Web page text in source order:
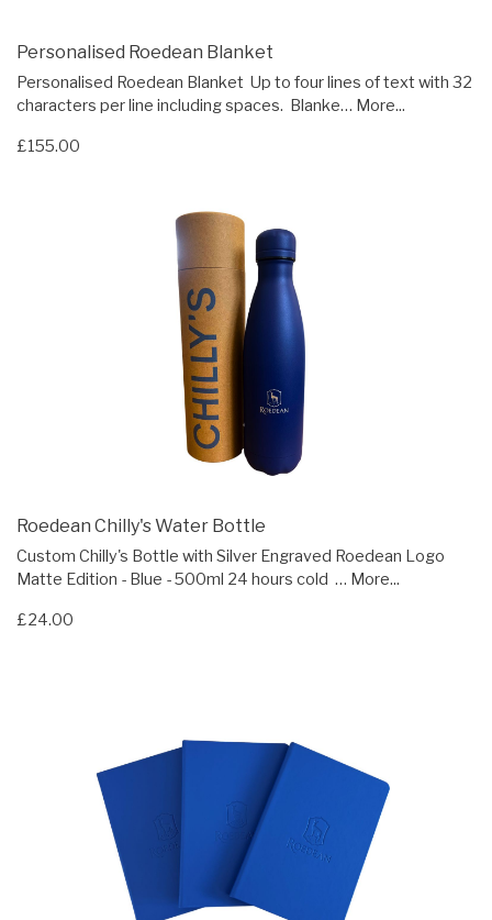
Personalised Roedean Blanket
Personalised Roedean Blanket Up to four lines of text with 32
characters per line including spaces. Blanke… More...
£155.00
Roedean Chilly's Water Bottle
Custom Chilly's Bottle with Silver Engraved Roedean Logo
Matte Edition - Blue - 500ml 24 hours cold … More...
£24.00